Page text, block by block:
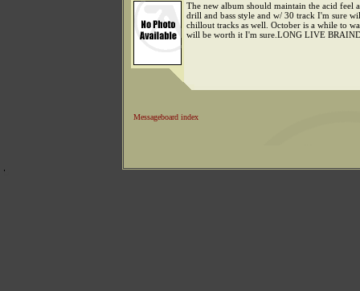
The new album should maintain the acid feel
drill and bass style and w/ 30 track I'm sure
chillout tracks as well. October is a while to
will be worth it I'm sure.LONG LIVE
Messageboard index